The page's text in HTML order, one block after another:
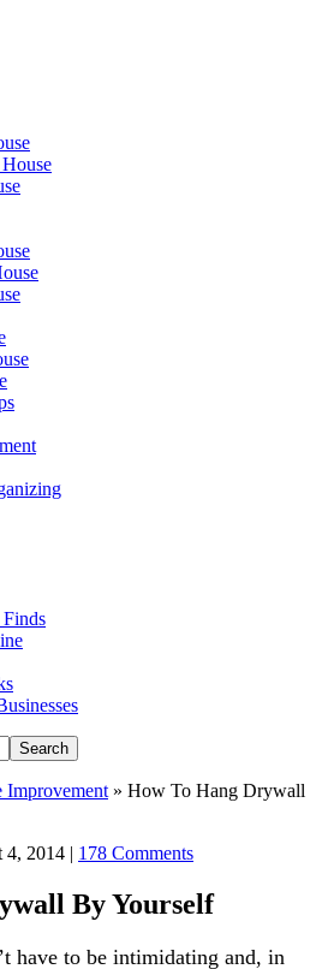
Improvement » How To Hang Drywall
4, 2014 | 178 Comments
By Yourself
have to be intimidating and, in